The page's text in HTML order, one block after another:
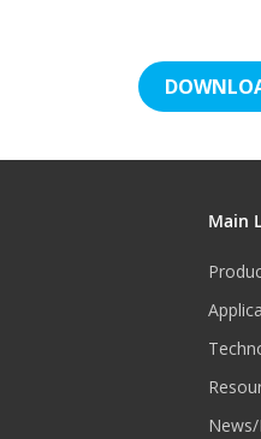
Main